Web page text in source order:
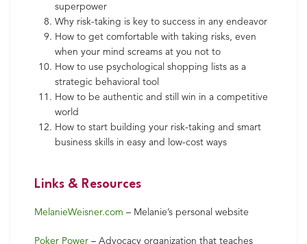
superpower
Why risk-taking is key to success in any endeavor
How to get comfortable with taking risks, even
when your mind screams at you not to
How to use psychological shopping lists as a
strategic behavioral tool
How to be authentic and still win in a competitive
world
How to start building your risk-taking and smart
business skills in easy and low-cost ways
Links & Resources
MelanieWeisner.com – Melanie’s personal website
Poker Power – Advocacy organization that teaches